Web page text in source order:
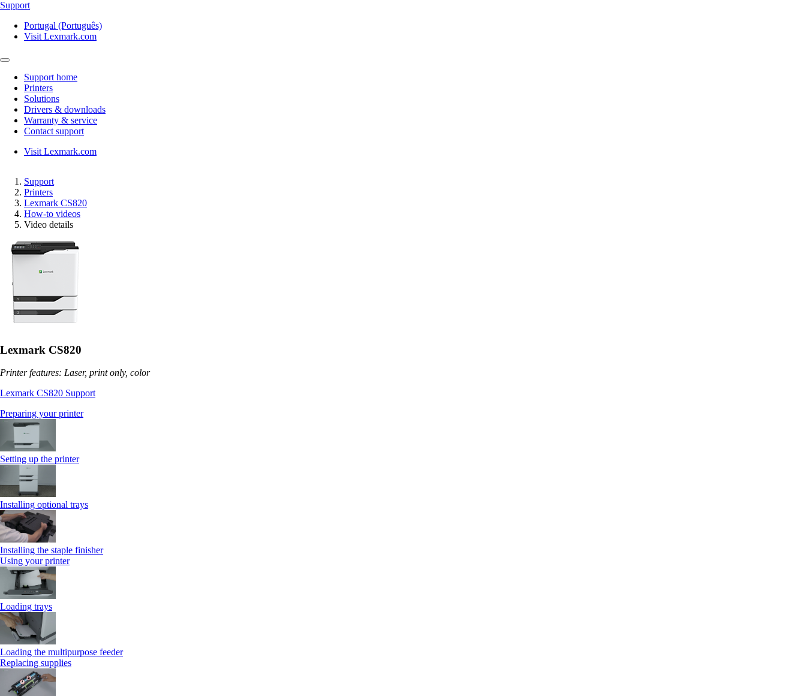
Support
Portugal (Português)
Visit Lexmark.com
Support home
Printers
Solutions
Drivers & downloads
Warranty & service
Contact support
Visit Lexmark.com
Support
Printers
Lexmark CS820
How-to videos
Video details
Lexmark CS820
Printer features: Laser, print only, color
Lexmark CS820 Support
Preparing your printer
Setting up the printer
Installing optional trays
Installing the staple finisher
Using your printer
Loading trays
Loading the multipurpose feeder
Replacing supplies